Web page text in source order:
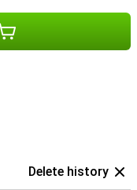
Delete history